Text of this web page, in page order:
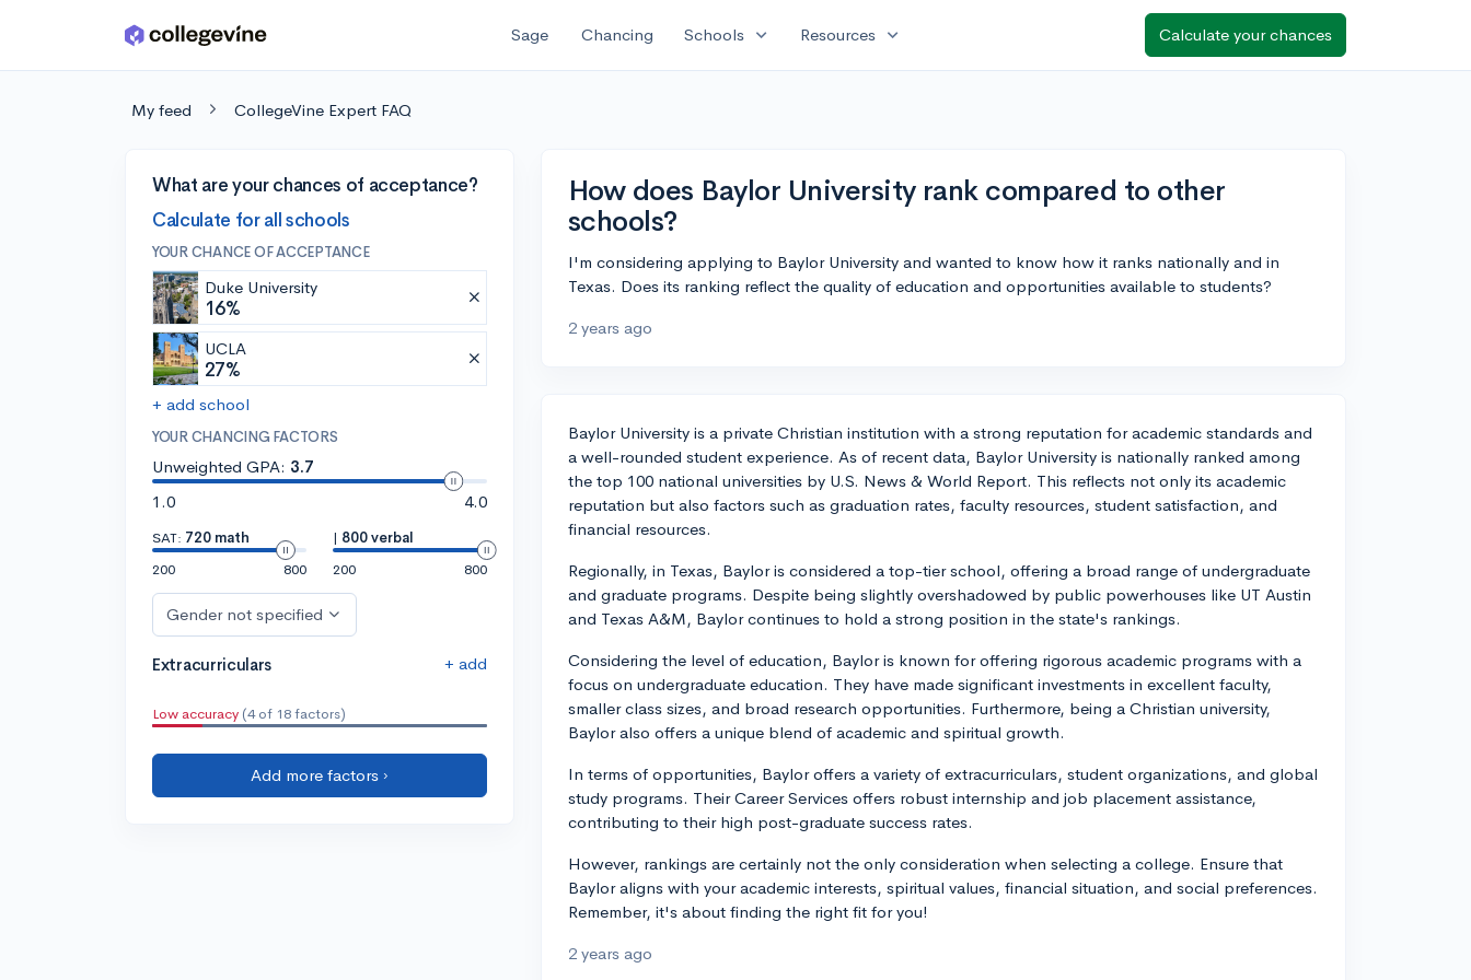
Skip to main content Sage Chancing Schools expand_more Resources expand_more Calculate your chances
My feed CollegeVine Expert FAQ
What are your chances of acceptance?
Calculate for all schools
YOUR CHANCE OF ACCEPTANCE
Duke University
16%
UCLA
27%
+ add school
YOUR CHANCING FACTORS
Unweighted GPA: 3.7
1.0
4.0
SAT: 720 math
200
800
| 800 verbal
200
800
Gender not specified
Extracurriculars + add
Low accuracy (4 of 18 factors)
Add more factors ›
How does Baylor University rank compared to other
schools?
I'm considering applying to Baylor University and wanted to know how it ranks nationally and in
Texas. Does its ranking reflect the quality of education and opportunities available to students?
2 years ago
Baylor University is a private Christian institution with a strong reputation for academic standards and
a well-rounded student experience. As of recent data, Baylor University is nationally ranked among
the top 100 national universities by U.S. News & World Report. This reflects not only its academic
reputation but also factors such as graduation rates, faculty resources, student satisfaction, and
financial resources.
Regionally, in Texas, Baylor is considered a top-tier school, offering a broad range of undergraduate
and graduate programs. Despite being slightly overshadowed by public powerhouses like UT Austin
and Texas A&M, Baylor continues to hold a strong position in the state's rankings.
Considering the level of education, Baylor is known for offering rigorous academic programs with a
focus on undergraduate education. They have made significant investments in excellent faculty,
smaller class sizes, and broad research opportunities. Furthermore, being a Christian university,
Baylor also offers a unique blend of academic and spiritual growth.
In terms of opportunities, Baylor offers a variety of extracurriculars, student organizations, and global
study programs. Their Career Services offers robust internship and job placement assistance,
contributing to their high post-graduate success rates.
However, rankings are certainly not the only consideration when selecting a college. Ensure that
Baylor aligns with your academic interests, spiritual values, financial situation, and social preferences.
Remember, it's about finding the right fit for you!
2 years ago